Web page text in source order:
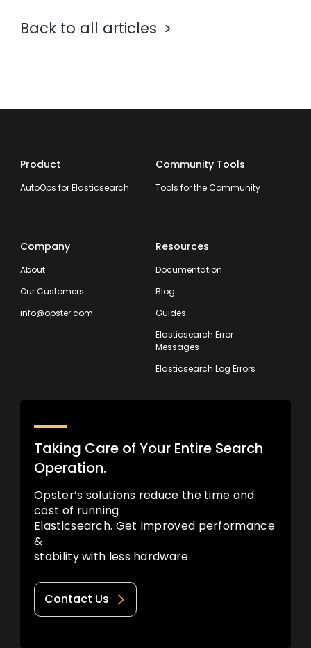
Back to all articles
Product
AutoOps for Elasticsearch
Community Tools
Tools for the Community
Company
About
Our Customers
info@opster.com
Resources
Documentation
Blog
Guides
Elasticsearch Error
Messages
Elasticsearch Log Errors
Taking Care of Your Entire Search
Operation.
Opster’s solutions reduce the time and
cost of running
Elasticsearch. Get Improved performance
&
stability with less hardware.
Contact Us